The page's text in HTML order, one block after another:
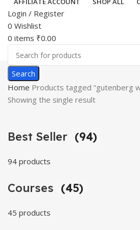
Login / Register
0 Wishlist
0 items ₹0.00
Search
Home Products tagged “gutenberg
Showing the single result
Best Seller (94)
94 products
Courses (45)
45 products